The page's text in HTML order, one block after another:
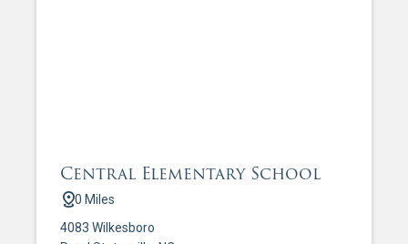
Central Elementary School
0 Miles
4083 Wilkesboro